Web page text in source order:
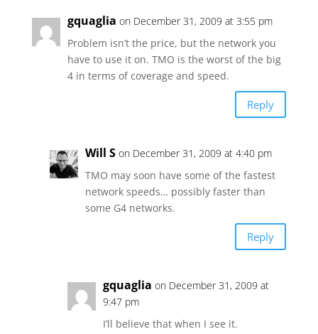
gquaglia on December 31, 2009 at 3:55 pm
Problem isn’t the price, but the network you
have to use it on. TMO is the worst of the big
4 in terms of coverage and speed.
Reply
Will S on December 31, 2009 at 4:40 pm
TMO may soon have some of the fastest
network speeds… possibly faster than
some G4 networks.
Reply
gquaglia on December 31, 2009 at
9:47 pm
I’ll believe that when I see it.